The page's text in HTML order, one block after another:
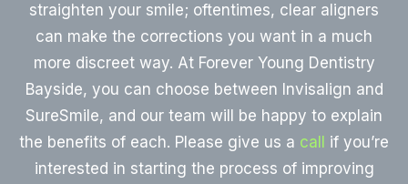
straighten your smile; oftentimes, clear aligners
can make the corrections you want in a much
more discreet way. At Forever Young Dentistry
Bayside, you can choose between Invisalign and
SureSmile, and our team will be happy to explain
the benefits of each. Please give us a call
if you’re
interested in starting the process of improving